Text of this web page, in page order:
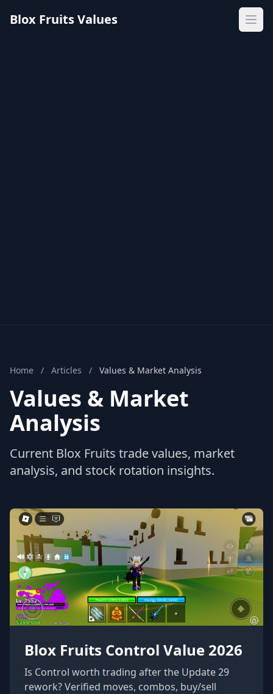
Blox Fruits Values
Home / Articles / Values & Market Analysis
Values & Market
Analysis
Current Blox Fruits trade values, market
analysis, and stock rotation insights.
Blox Fruits Control Value 2026
Is Control worth trading after the Update 29
rework? Verified moves, combos, buy/sell